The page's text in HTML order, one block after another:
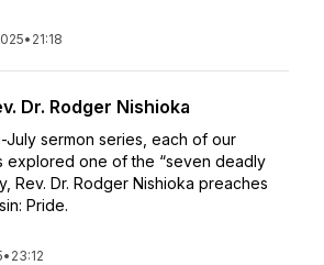
• 21:18
Dr. Rodger Nishioka
July sermon series, each of our
explored one of the “seven deadly
Rev. Dr. Rodger Nishioka preaches
Pride.
• 23:12